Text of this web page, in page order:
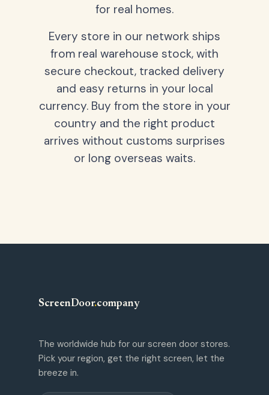
for real homes.
Every store in our network ships
from real warehouse stock, with
secure checkout, tracked delivery
and easy returns in your local
currency. Buy from the store in your
country and the right product
arrives without customs surprises
or long overseas waits.
ScreenDoor.company
The worldwide hub for our screen door stores.
Pick your region, get the right screen, let the
breeze in.